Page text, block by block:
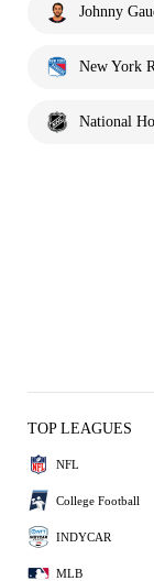
Johnny
New York
National
TOP LEAGUES
NFL
College Football
INDYCAR
MLB